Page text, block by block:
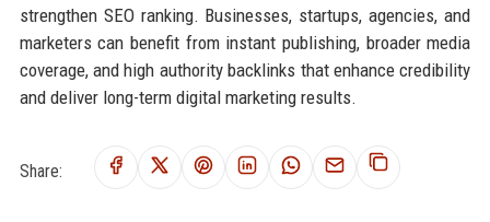
strengthen SEO ranking. Businesses, startups, agencies, and
marketers can benefit from instant publishing, broader media
coverage, and high authority backlinks that enhance credibility
and deliver long-term digital marketing results.
Share: